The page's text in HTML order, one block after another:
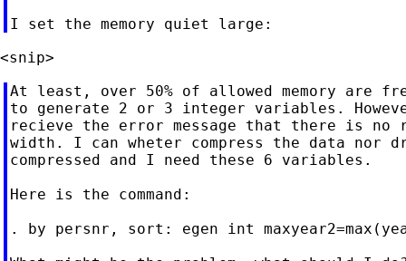
At least, over 50% of allowed memory are
to generate 2 or 3 integer variables.
recieve the error message that there is no
width. I can wheter compress the data nor
compressed and I need these 6 variables.
Here is the command:
. by persnr, sort: egen int